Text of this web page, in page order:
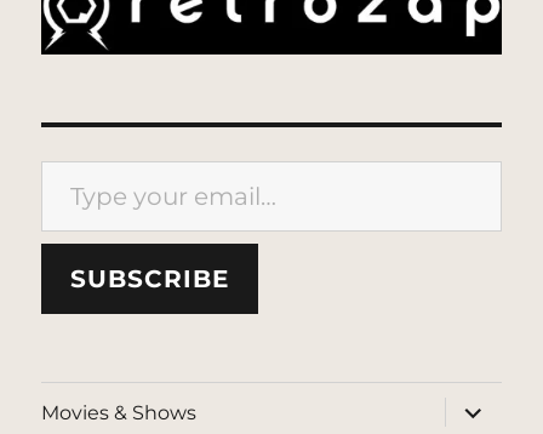
Type your email…
SUBSCRIBE
Movies & Shows
expand
child